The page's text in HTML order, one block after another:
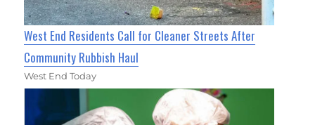
West End Residents Call for Cleaner Streets After
Community Rubbish Haul
West End Today